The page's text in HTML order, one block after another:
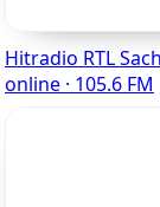
Hitradio RTL
online · 105.6 FM